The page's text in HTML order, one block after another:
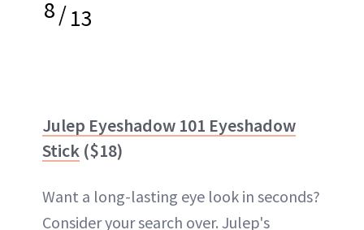
8/13
Julep Eyeshadow 101 Eyeshadow
Stick ($18)
Want a long-lasting eye look in seconds?
Consider your search over. Julep's